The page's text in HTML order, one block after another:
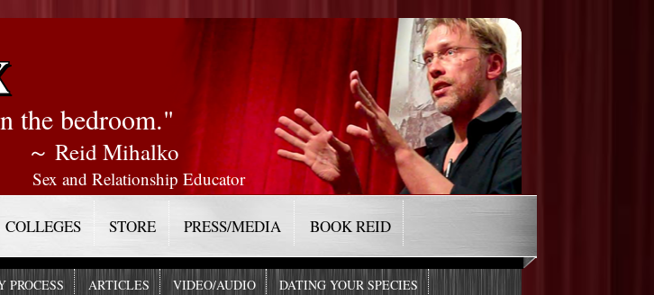
the bedroom."
～ Reid Mihalko
Sex and Relationship Educator
COLLEGES STORE PRESS/MEDIA BOOK REID
PROCESS ARTICLES VIDEO/AUDIO DATING YOUR SPECIES